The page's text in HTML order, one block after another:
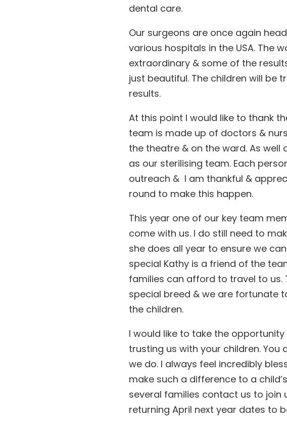
dental care.
Our surgeons are once again
various hospitals in the USA. The
extraordinary & some of the
just beautiful. The children will be
results.
At this point I would like to thank
team is made up of doctors &
the theatre & on the ward. As
as our sterilising team. Each
outreach & I am thankful &
round to make this happen.
This year one of our key team
come with us. I do still need to
she does all year to ensure we
special Kathy is a friend of the
families can afford to travel to us.
special breed & we are fortunate
the children.
I would like to take the
trusting us with your children. You
we do. I always feel incredibly
make such a difference to a
several families contact us to join
returning April next year dates to